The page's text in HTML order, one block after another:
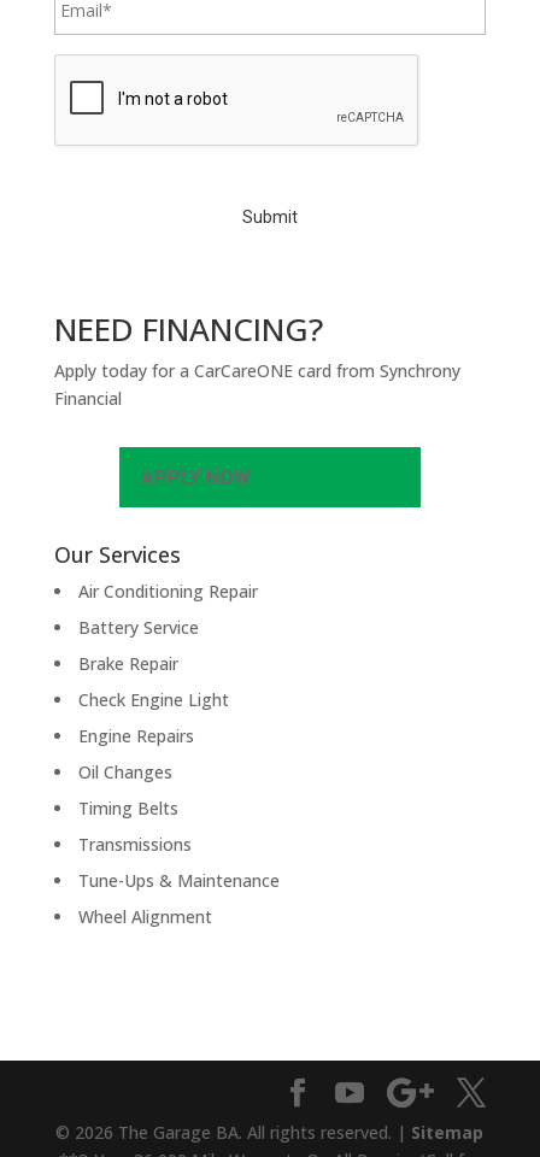
C
C
NEED FINANCING?
Apply today for a CarCareONE card from Synchrony
Financial
APPLY NOW
Our Services
Air Conditioning Repair
Battery Service
Brake Repair
Check Engine Light
Engine Repairs
Oil Changes
Timing Belts
Transmissions
Tune-Ups & Maintenance
Wheel Alignment
© 2026 The Garage BA. All rights reserved. | Sitemap